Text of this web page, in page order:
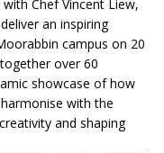
Chef Vincent Liew,
an inspiring
campus on 20
over 60
showcase of how
with the
and shaping